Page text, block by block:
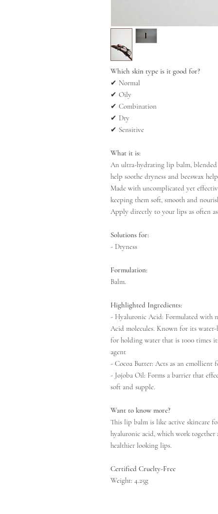
Which skin type is it good for?
✔ Normal
✔ Oily
✔ Combination
✔ Dry
✔ Sensitive
What it is:
An ultra-hydrating lip balm,
help soothe dryness and beeswax
Made with uncomplicated yet
keeping them soft, smooth and
Apply directly to your lips as often
Solutions for:
- Dryness
Formulation:
Balm.
Highlighted Ingredients:
- Hyaluronic Acid: Formulated with
Acid molecules. Known for its
for holding water that is 1000 times
agent
- Cocoa Butter: Acts as an emollient
- Jojoba Oil: Forms a barrier that
soft and supple.
Want to know more?
This lip balm is like active skincare
hyaluronic acid, which work
healthier looking lips.
Certified Cruelty-Free
Weight: 4.25g